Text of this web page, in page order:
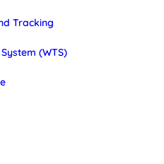
Tracking
(WTS)